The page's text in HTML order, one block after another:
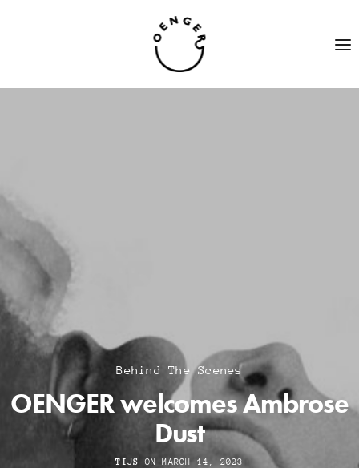
Behind The Scenes
OENGER welcomes Ambrose
Dust
TIJS ON MARCH 14, 2023